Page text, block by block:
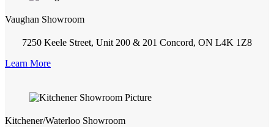
Vaughan Showroom
7250 Keele Street, Unit 200 & 201 Concord, ON L4K 1Z8
Learn More
Kitchener/Waterloo Showroom